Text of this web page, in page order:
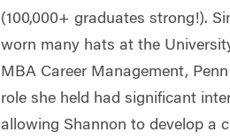
(100,000+ graduates strong!).
worn many hats at the
MBA Career Management,
role she held had significant
allowing Shannon to develop a